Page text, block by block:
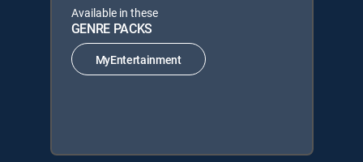
Available in these
GENRE PACKS
MyEntertainment